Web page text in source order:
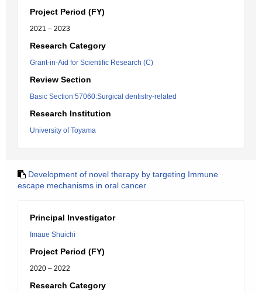
Project Period (FY)
2021 – 2023
Research Category
Grant-in-Aid for Scientific Research (C)
Review Section
Basic Section 57060:Surgical dentistry-related
Research Institution
University of Toyama
Development of novel therapy by targeting Immune
escape mechanisms in oral cancer
Principal Investigator
Imaue Shuichi
Project Period (FY)
2020 – 2022
Research Category